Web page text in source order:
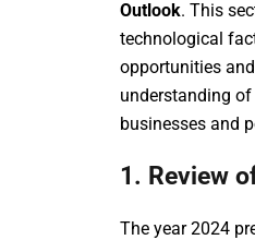
Outlook. This
technological
opportunities
understanding
businesses and
1. Review
The year 2024